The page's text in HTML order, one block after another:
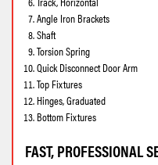
Angle Iron Brackets
Shaft
Torsion Spring
Quick Disconnect Door Arm
Top Fixtures
Hinges, Graduated
Bottom Fixtures
FAST, PROFESSIONAL